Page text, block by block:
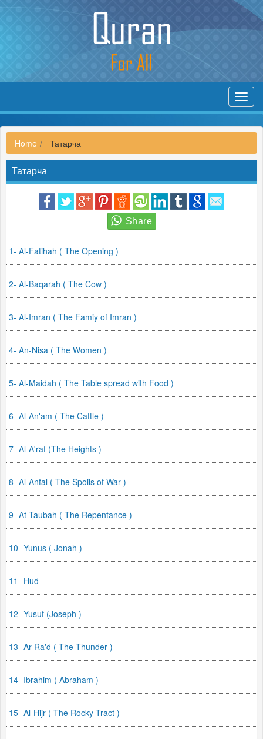
Home Татарча
Татарча
1- Al-Fatihah ( The Opening )
2- Al-Baqarah ( The Cow )
3- Al-Imran ( The Famiy of Imran )
4- An-Nisa ( The Women )
5- Al-Maidah ( The Table spread with Food )
6- Al-An'am ( The Cattle )
7- Al-A'raf (The Heights )
8- Al-Anfal ( The Spoils of War )
9- At-Taubah ( The Repentance )
10- Yunus ( Jonah )
11- Hud
12- Yusuf (Joseph )
13- Ar-Ra'd ( The Thunder )
14- Ibrahim ( Abraham )
15- Al-Hijr ( The Rocky Tract )